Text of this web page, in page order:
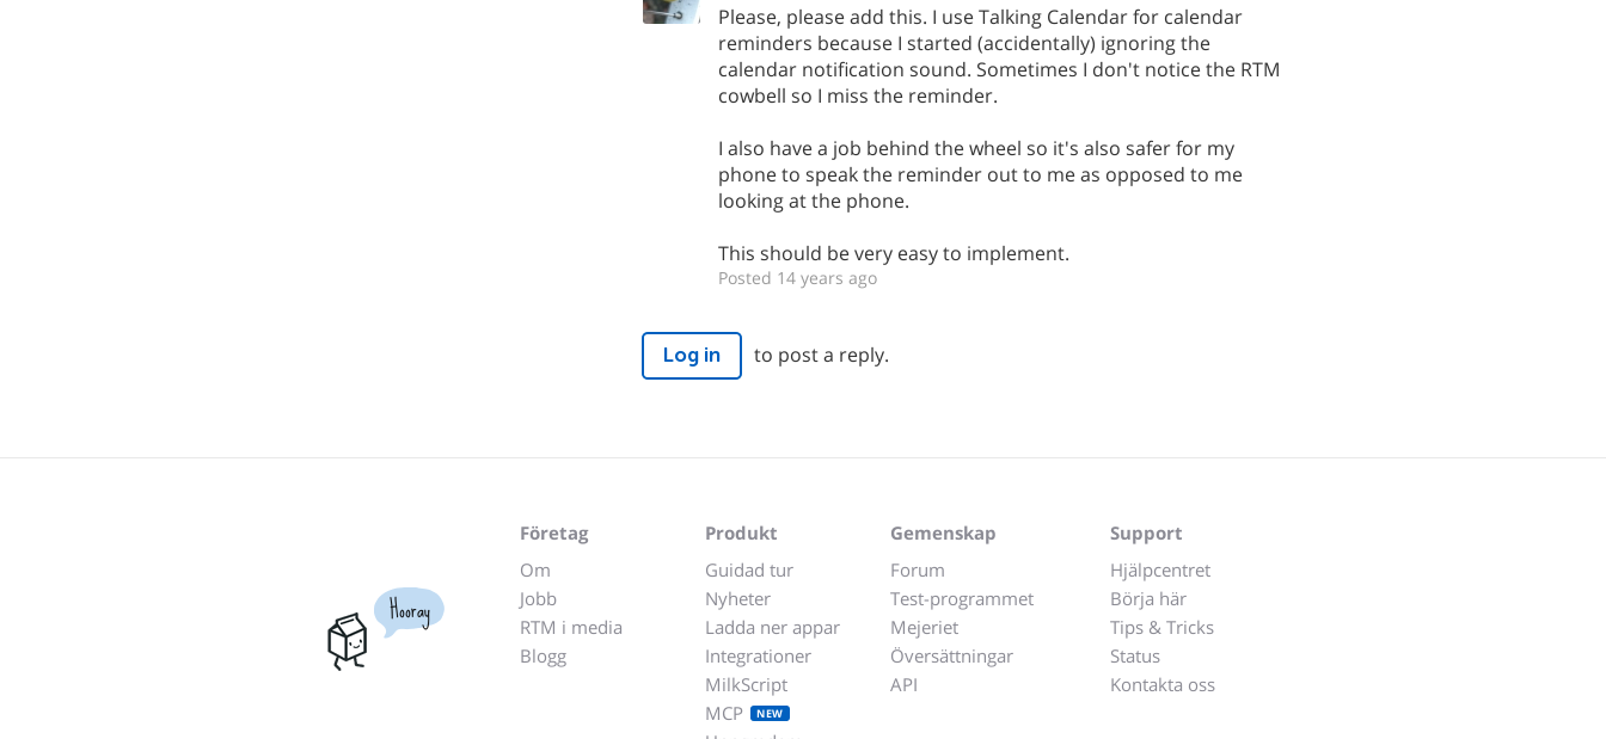
Please, please add this. I use Talking Calendar for calendar
reminders because I started (accidentally) ignoring the
calendar notification sound. Sometimes I don't notice the RTM
cowbell so I miss the reminder.
I also have a job behind the wheel so it's also safer for my
phone to speak the reminder out to me as opposed to me
looking at the phone.
This should be very easy to implement.
Posted 14 years ago
Log in to post a reply.
Hooray
Företag
Om
Jobb
RTM i media
Blogg
Produkt
Guidad tur
Nyheter
Ladda ner appar
Integrationer
MilkScript
MCP
NEW
Gemenskap
Forum
Test-programmet
Mejeriet
Översättningar
API
Support
Hjälpcentret
Börja här
Tips & Tricks
Status
Kontakta oss